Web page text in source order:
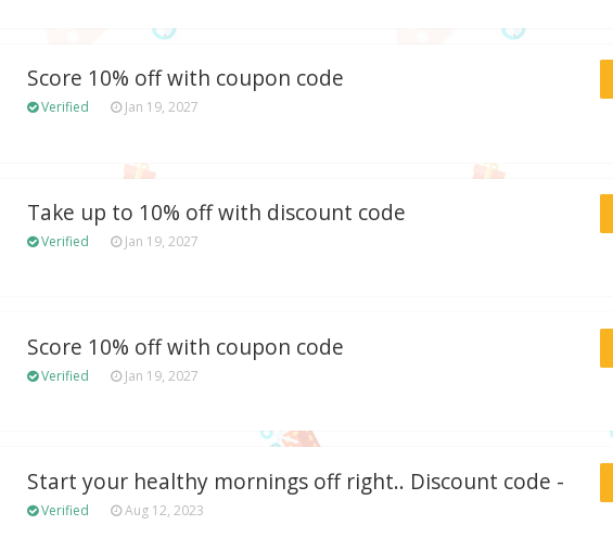
Score 10% off with coupon code
Verified Jan 19, 2027
Take up to 10% off with discount code
Verified Jan 19, 2027
Score 10% off with coupon code
Verified Jan 19, 2027
Start your healthy mornings off right.. Discount code -
Verified Aug 12, 2023